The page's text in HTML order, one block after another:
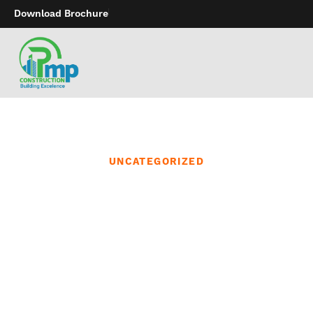
Download Brochure
UNCATEGORIZED